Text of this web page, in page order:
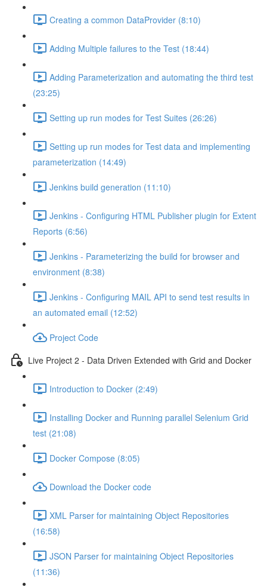
Creating a common DataProvider (8:10)
Adding Multiple failures to the Test (18:44)
Adding Parameterization and automating the third test
(23:25)
Setting up run modes for Test Suites (26:26)
Setting up run modes for Test data and implementing
parameterization (14:49)
Jenkins build generation (11:10)
Jenkins - Configuring HTML Publisher plugin for Extent
Reports (6:56)
Jenkins - Parameterizing the build for browser and
environment (8:38)
Jenkins - Configuring MAIL API to send test results in
an automated email (12:52)
Project Code
Live Project 2 - Data Driven Extended with Grid and Docker
Introduction to Docker (2:49)
Installing Docker and Running parallel Selenium Grid
test (21:08)
Docker Compose (8:05)
Download the Docker code
XML Parser for maintaining Object Repositories
(16:58)
JSON Parser for maintaining Object Repositories
(11:36)